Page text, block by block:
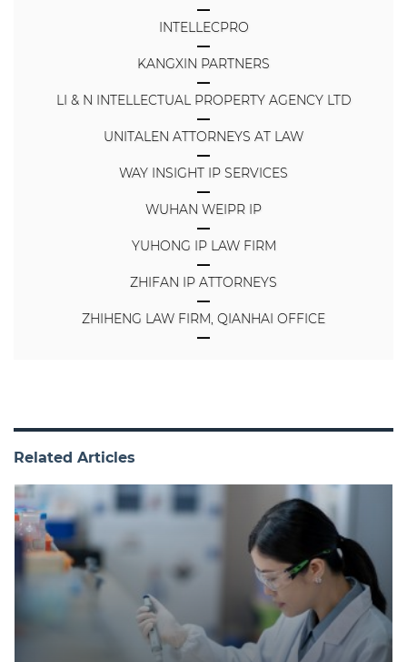
INTELLECPRO
KANGXIN PARTNERS
LI & N INTELLECTUAL PROPERTY AGENCY LTD
UNITALEN ATTORNEYS AT LAW
WAY INSIGHT IP SERVICES
WUHAN WEIPR IP
YUHONG IP LAW FIRM
ZHIFAN IP ATTORNEYS
ZHIHENG LAW FIRM, QIANHAI OFFICE
Related Articles